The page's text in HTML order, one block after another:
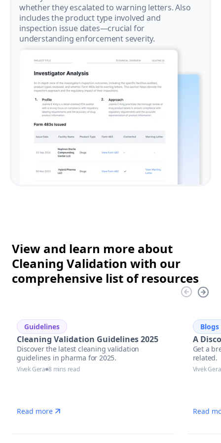
whether they escalated to warning letters. Also
includes the product type involved and
inspection issue dates—crucial for
understanding enforcement severity.
View and learn more about
Cleaning Validation with our
comprehensive list of resources
Guidelines
Cleaning Validation Guidelines 2025
Discover the latest cleaning validation
guidelines in pharma for 2025.
Vivek Gera 8 mins read
Read more
Blogs
A
Get a
related.
Vivek Gera
Read